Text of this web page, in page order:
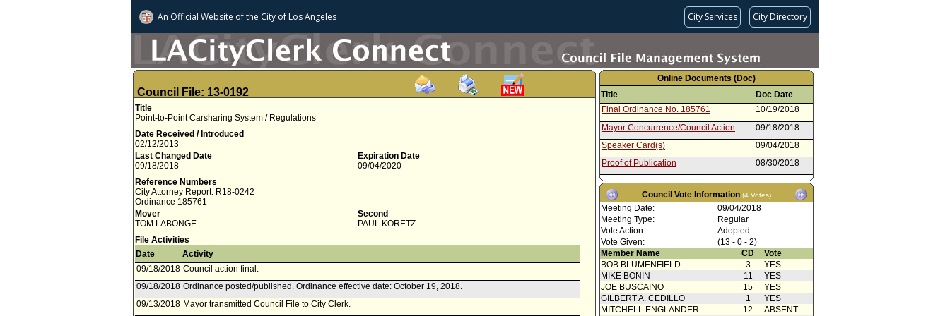
An Official Website ofthe City of Los Angeles City Services City Directory
Council File: 13-0192
Title
Point-to-Point Carsharing System / Regulations
Date Received / Introduced
02/12/2013
Last Changed Date
09/18/2018
Expiration Date
09/04/2020
Reference Numbers
City Attorney Report: R18-0242
Ordinance 185761
Mover
TOM LABONGE
Second
PAUL KORETZ
File Activities
Date
Activity
09/18/2018 Council action final.
09/18/2018 Ordinance posted/published. Ordinance effective date: October 19, 2018.
09/13/2018 Mayor transmitted Council File to City Clerk.
Online Documents (Doc)
Title
Doc Date
Final Ordinance No. 185761
10/19/2018
Mayor Concurrence/Council Action
09/18/2018
Speaker Card(s)
09/04/2018
Proof of Publication
08/30/2018
Notice of hearing
08/23/2018
Report from Transportation Committee
08/23/2018
Speaker Card(s)
Communication(s) from Public
Attachment to Report dated 7/25/18 -
Draft Ordinance
07/25/2018
Report from City Attorney
07/25/2018
Community Impact Statement
submitted by Van Nuys Neighborhood
Council
03/16/2018
Council Vote Information (4 Votes)
Meeting Date:
09/04/2018
Meeting Type:
Regular
Vote Action:
Adopted
Vote Given:
(13 - 0 - 2)
Member Name
CD
Vote
BOB BLUMENFIELD
3
YES
MIKE BONIN
11
YES
JOE BUSCAINO
15
YES
GILBERT A. CEDILLO
1
YES
MITCHELL ENGLANDER
12
ABSENT